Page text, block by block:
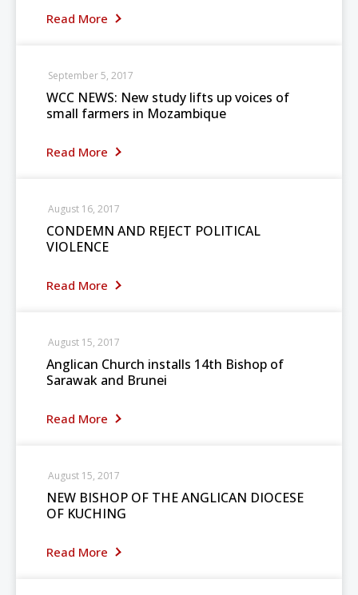
Read More
WCC NEWS: New study lifts up voices of
small farmers in Mozambique
Read More
September 5, 2017
CONDEMN AND REJECT POLITICAL
VIOLENCE
Read More
August 16, 2017
Anglican Church installs 14th Bishop of
Sarawak and Brunei
Read More
August 15, 2017
NEW BISHOP OF THE ANGLICAN DIOCESE
OF KUCHING
Read More
August 15, 2017